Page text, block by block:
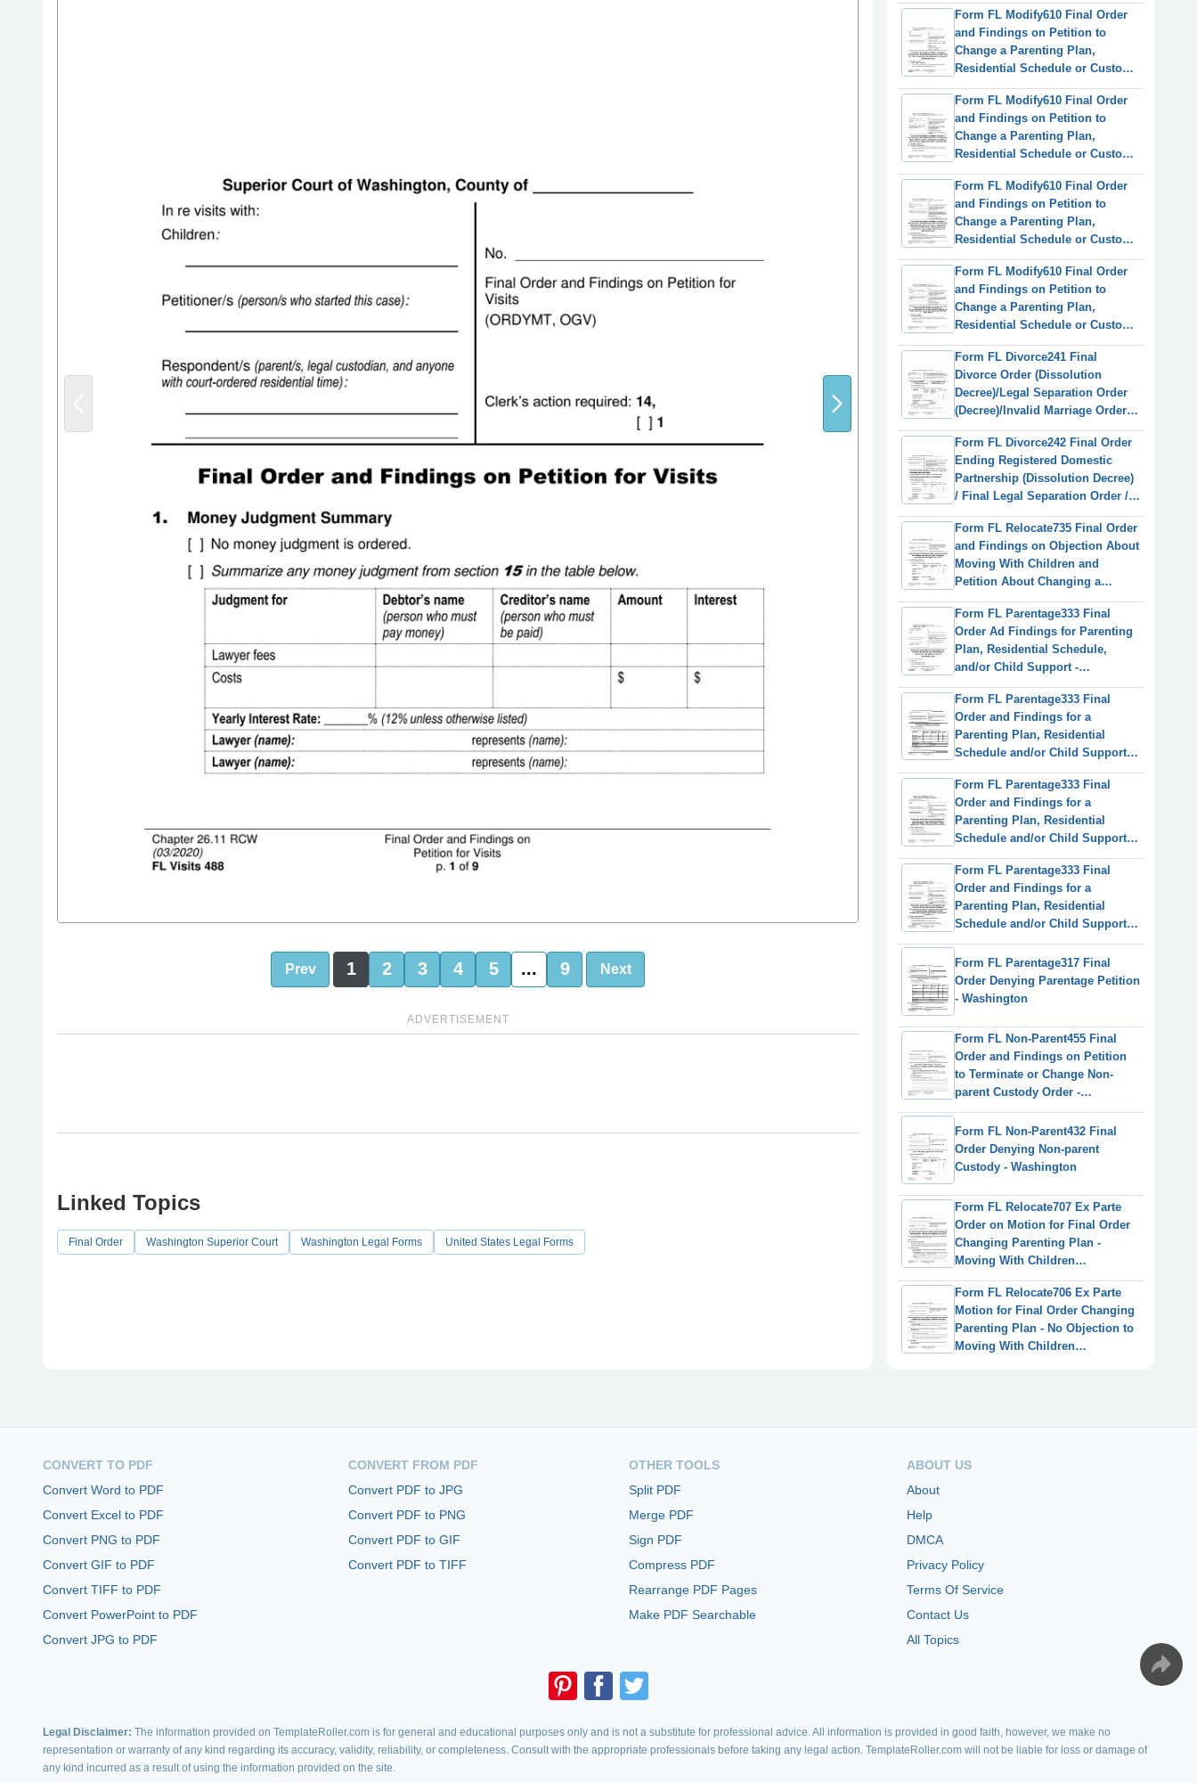
Prev 1 2 3 4 5 ... 9 Next
ADVERTISEMENT
Linked Topics
Final Order Washington Superior Court Washington Legal Forms United States Legal Forms
Form FL Modify610 Final Order
and Findings on Petition to
Change a Parenting Plan,
Residential Schedule or Custody
Order - Washington
(English/Korean)
Form FL Modify610 Final Order
and Findings on Petition to
Change a Parenting Plan,
Residential Schedule or Custody
Order - Washington
(English/Spanish)
Form FL Modify610 Final Order
and Findings on Petition to
Change a Parenting Plan,
Residential Schedule or Custody
Order - Washington
(English/Russian)
Form FL Modify610 Final Order
and Findings on Petition to
Change a Parenting Plan,
Residential Schedule or Custody
Order (Ormdd/Ordymt) -
Washington
(English/Vietnamese)
Form FL Divorce241 Final
Divorce Order (Dissolution
Decree)/Legal Separation Order
(Decree)/Invalid Marriage Order
(Annulment Decree)/Valid
Marriage Order (Decree) -
Washington
Form FL Divorce242 Final Order
Ending Registered Domestic
Partnership (Dissolution Decree)
/ Final Legal Separation Order /
Invalid Registered Domestic
Partnership Order (Annulment
Decree) / Valid Registered
Domestic Partnership Order -
Washington
Form FL Relocate735 Final Order
and Findings on Objection About
Moving With Children and
Petition About Changing a
Parenting/Custody Order
(Relocation) - Washington
Form FL Parentage333 Final
Order Ad Findings for Parenting
Plan, Residential Schedule,
and/or Child Support -
Washington (English/Korean)
Form FL Parentage333 Final
Order and Findings for a
Parenting Plan, Residential
Schedule and/or Child Support -
Washington
Form FL Parentage333 Final
Order and Findings for a
Parenting Plan, Residential
Schedule and/or Child Support -
Washington (English/Spanish)
Form FL Parentage333 Final
Order and Findings for a
Parenting Plan, Residential
Schedule and/or Child Support -
Washington (English/Russian)
Form FL Parentage317 Final
Order Denying Parentage Petition
- Washington
Form FL Non-Parent455 Final
Order and Findings on Petition
to Terminate or Change Non-
parent Custody Order -
Washington
Form FL Non-Parent432 Final
Order Denying Non-parent
Custody - Washington
Form FL Relocate707 Ex Parte
Order on Motion for Final Order
Changing Parenting Plan -
Moving With Children
(Relocation) - Washington
Form FL Relocate706 Ex Parte
Motion for Final Order Changing
Parenting Plan - No Objection to
Moving With Children
CONVERT TO PDF
Convert Word to PDF
Convert Excel to PDF
Convert PNG to PDF
Convert GIF to PDF
Convert TIFF to PDF
Convert PowerPoint to PDF
Convert JPG to PDF
CONVERT FROM PDF
Convert PDF to JPG
Convert PDF to PNG
Convert PDF to GIF
Convert PDF to TIFF
OTHER TOOLS
Split PDF
Merge PDF
Sign PDF
Compress PDF
Rearrange PDF Pages
Make PDF Searchable
ABOUT US
About
Help
DMCA
Privacy Policy
Terms Of Service
Contact Us
All Topics
Legal Disclaimer: The information provided on TemplateRoller.com is for general and educational purposes only and is not a substitute for professional advice. All information is provided in good faith, however, we make no
representation or warranty of any kind regarding its accuracy, validity, reliability, or completeness. Consult with the appropriate professionals before taking any legal action. TemplateRoller.com will not be liable for loss or damage of
any kind incurred as a result of using the information provided on the site.